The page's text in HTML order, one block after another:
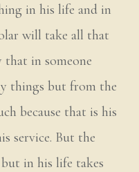
in his life and in
will take all that
in someone
things but from the
because that is his
service. But the
in his life takes